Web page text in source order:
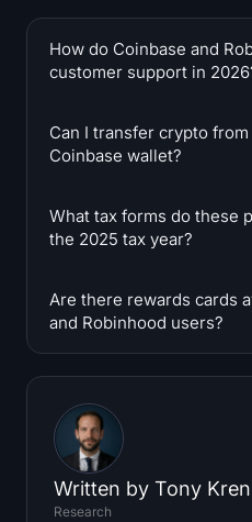
How do Coinbase and
customer support in
Can I transfer crypto
Coinbase wallet?
What tax forms do these
the 2025 tax year?
Are there rewards cards
and Robinhood users?
Written by Tony
Research